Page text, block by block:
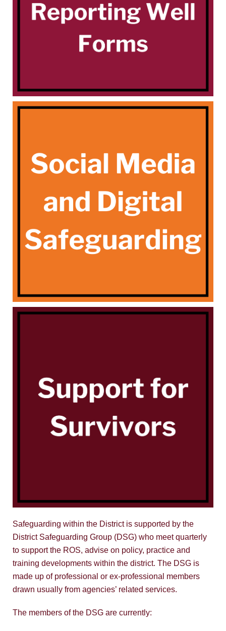
Safeguarding within the District is supported by the
District Safeguarding Group (DSG) who meet quarterly
to support the ROS, advise on policy, practice and
training developments within the district. The DSG is
made up of professional or ex-professional members
drawn usually from agencies’ related services.
The members of the DSG are currently: